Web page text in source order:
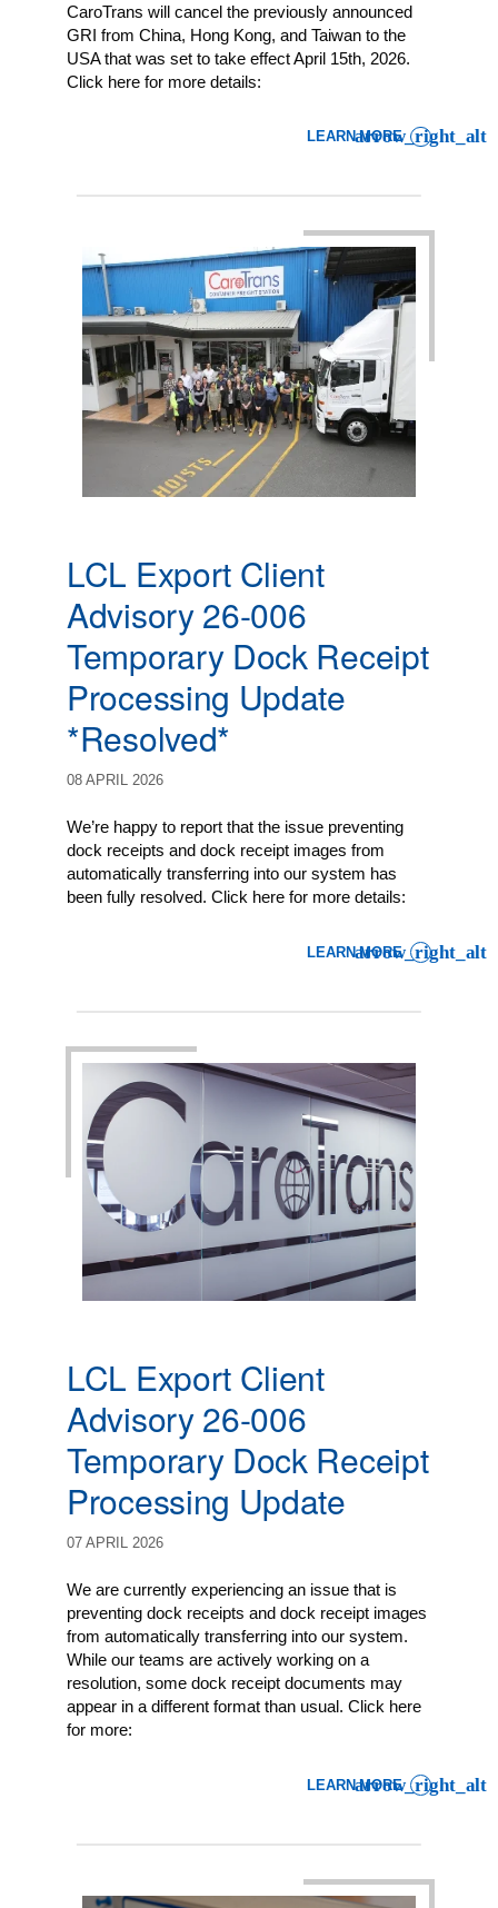
CaroTrans will cancel the previously announced
GRI from China, Hong Kong, and Taiwan to the
USA that was set to take effect April 15th, 2026.
Click here for more details:
LEARN MORE
: LCL IMPORT CUSTOMER
LCL Export Client
Advisory 26-006
Temporary Dock Receipt
Processing Update
*Resolved*
08 APRIL 2026
We’re happy to report that the issue preventing
dock receipts and dock receipt images from
automatically transferring into our system has
been fully resolved. Click here for more details:
LEARN MORE
: LCL EXPORT CLIENT
LCL Export Client
Advisory 26-006
Temporary Dock Receipt
Processing Update
07 APRIL 2026
We are currently experiencing an issue that is
preventing dock receipts and dock receipt images
from automatically transferring into our system.
While our teams are actively working on a
resolution, some dock receipt documents may
appear in a different format than usual. Click here
for more:
LEARN MORE
: LCL EXPORT CLIENT